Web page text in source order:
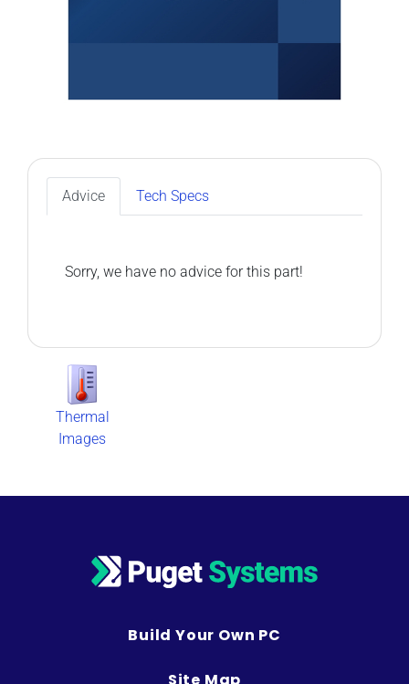
Advice Tech Specs
Sorry, we have no advice for this part!
Thermal
Images
Build Your Own PC